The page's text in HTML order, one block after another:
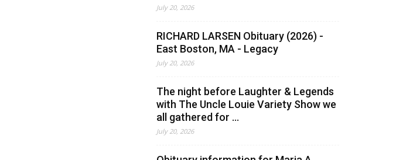
July 20, 2026
RICHARD LARSEN Obituary (2026) -
East Boston, MA - Legacy
July 20, 2026
The night before Laughter & Legends
with The Uncle Louie Variety Show we
all gathered for ...
July 20, 2026